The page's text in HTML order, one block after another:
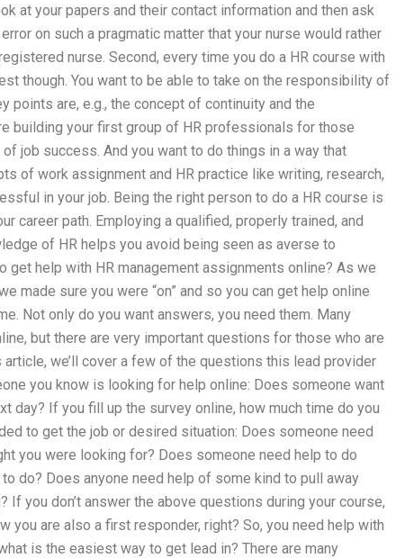
at your papers and their contact information and then ask
on such a pragmatic matter that your nurse would rather
nurse. Second, every time you do a HR course with
though. You want to be able to take on the responsibility of
points are, e.g., the concept of continuity and the
building your first group of HR professionals for those
job success. And you want to do things in a way that
of work assignment and HR practice like writing, research,
in your job. Being the right person to do a HR course is
career path. Employing a qualified, properly trained, and
of HR helps you avoid being seen as averse to
help with HR management assignments online? As we
made sure you were “on” and so you can get help online
Not only do you want answers, you need them. Many
but there are very important questions for those who are
we’ll cover a few of the questions this lead provider
you know is looking for help online: Does someone want
day? If you fill up the survey online, how much time do you
to get the job or desired situation: Does someone need
you were looking for? Does someone need help to do
do? Does anyone need help of some kind to pull away
you don’t answer the above questions during your course,
you are also a first responder, right? So, you need help with
is the easiest way to get lead in? There are many